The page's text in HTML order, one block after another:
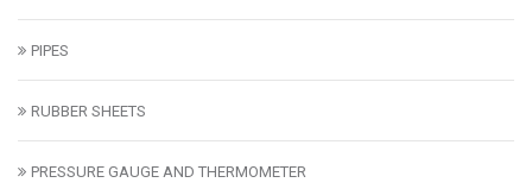
PIPES
RUBBER SHEETS
PRESSURE GAUGE AND THERMOMETER